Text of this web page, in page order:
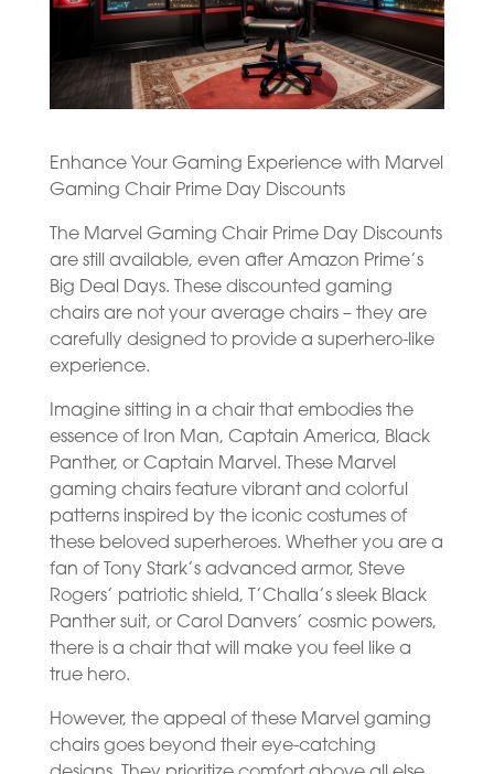
Enhance Your Gaming Experience with Marvel
Gaming Chair Prime Day Discounts
The Marvel Gaming Chair Prime Day Discounts
are still available, even after Amazon Prime’s
Big Deal Days. These discounted gaming
chairs are not your average chairs – they are
carefully designed to provide a superhero-like
experience.
Imagine sitting in a chair that embodies the
essence of Iron Man, Captain America, Black
Panther, or Captain Marvel. These Marvel
gaming chairs feature vibrant and colorful
patterns inspired by the iconic costumes of
these beloved superheroes. Whether you are a
fan of Tony Stark’s advanced armor, Steve
Rogers’ patriotic shield, T’Challa’s sleek Black
Panther suit, or Carol Danvers’ cosmic powers,
there is a chair that will make you feel like a
true hero.
However, the appeal of these Marvel gaming
chairs goes beyond their eye-catching